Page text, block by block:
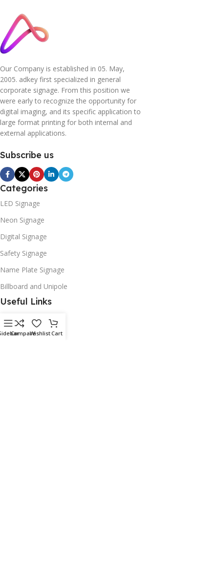
Our Company is established in 05. May,
2005. adkey first specialized in general
corporate signage. From this position we
were early to recognize the opportunity for
digital imaging, and its specific application to
large format printing for both internal and
external applications.
Subscribe us
Categories
LED Signage
Neon Signage
Digital Signage
Safety Signage
Name Plate Signage
Billboard and Unipole
Useful Links
Promotions
StoresCompareWishlistCart